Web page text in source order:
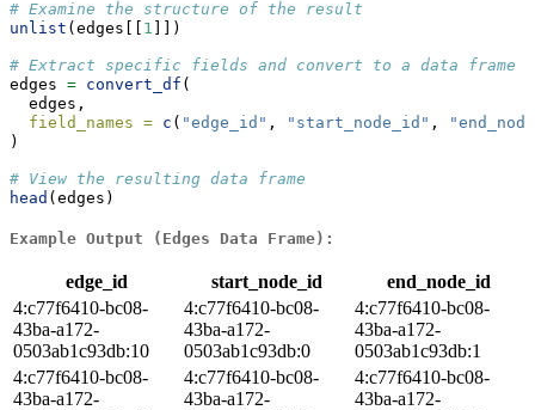
# Examine the structure of the result
unlist (edges[[ 1 ]])
# Extract specific fields and convert to a data frame
edges = convert_df (
  edges,
field_names = c ( "edge_id" , "start_node_id" ,
)
# View the resulting data frame
head (edges)
Example Output (Edges Data Frame):
edge_id start_node_id
end_node_id
4:c77f6410-bc08-
43ba-a172-
0503ab1c93db:10
4:c77f6410-bc08-
43ba-a172-
0503ab1c93db:0
4:c77f6410-bc08-
43ba-a172-
0503ab1c93db:1
4:c77f6410-bc08-
43ba-a172-
4:c77f6410-bc08-
43ba-a172-
4:c77f6410-bc08-
43ba-a172-